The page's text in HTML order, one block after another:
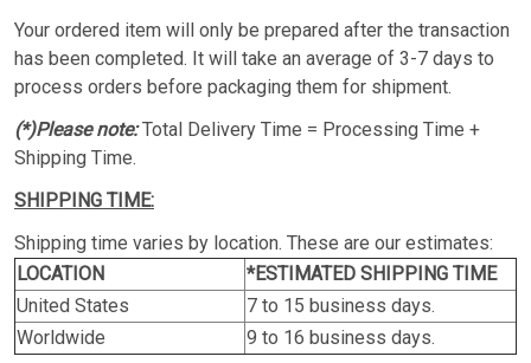
Your ordered item will only be prepared after the transaction
has been completed. It will take an average of 3-7 days to
process orders before packaging them for shipment.
(*)Please note:Total Delivery Time = Processing Time +
Shipping Time.
SHIPPING TIME:
Shipping time varies by location. These are our estimates:
LOCATION
*ESTIMATED SHIPPING TIME
United States
7 to 15 business days.
Worldwide
9 to 16 business days.